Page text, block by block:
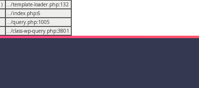
) .../template-loader.php:132
.../index.php:6
.../query.php:1005
.../class-wp-query.php:3801